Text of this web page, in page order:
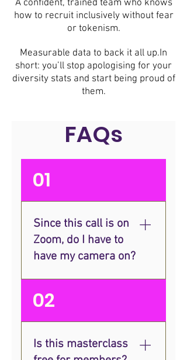
A confident, trained team who knows
how to recruit inclusively without fear
or tokenism.
Measurable data to back it all up.In
short: you’ll stop apologising for your
diversity stats and start being proud of
them.
FAQs
01
Since this call is on
Zoom, do I have to
have my camera on?
Although the session will be
taking place online, our
Masterclasses are designed
in-person training
02
Is this masterclass